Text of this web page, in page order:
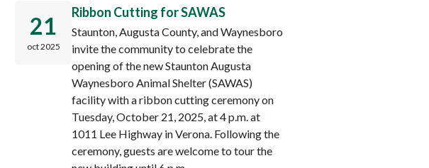
21
oct 2025
Ribbon Cutting for SAWAS
Staunton, Augusta County, and Waynesboro
invite the community to celebrate the
opening of the new Staunton Augusta
Waynesboro Animal Shelter (SAWAS)
facility with a ribbon cutting ceremony on
Tuesday, October 21, 2025, at 4 p.m. at
1011 Lee Highway in Verona. Following the
ceremony, guests are welcome to tour the